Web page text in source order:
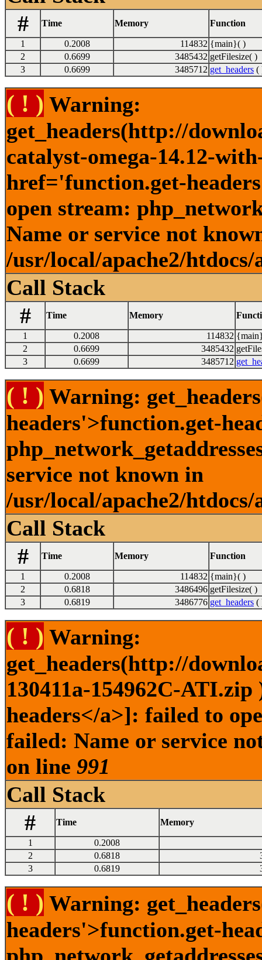
#
Time Memory Function
1 0.2008 114832 {main}( )
2
0.6699 3485432 getFilesize( )
3
0.6699 3485712 get_headers (
( ! ) Warning:
get_headers(http://
catalyst-omega-14.12-
href='function.get-
open stream:
Name or service not
/usr/local/apache2/
Call Stack
#
Time Memory
1 0.2008 114832
2
0.6699 3485432
3
0.6699 3485712
( ! ) Warning:
headers'>function.get-
service not known in
/usr/local/apache2/
Call Stack
#
Time Memory Function
1 0.2008 114832 {main}( )
2
0.6818 3486496 getFilesize( )
3
0.6819 3486776 get_headers (
( ! ) Warning:
get_headers(http://
130411a-154962C-
headers</a>]: failed to
failed: Name or service
on line 991
Call Stack
#
Time Memory
1
0.2008
2
0.6818
3
0.6819
( ! ) Warning:
headers'>function.get-